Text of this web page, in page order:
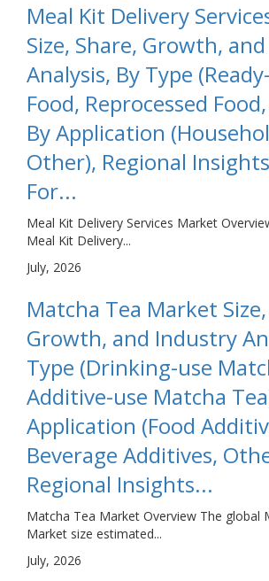
Meal Kit Delivery
Size, Share, Growth,
Analysis, By Type
Food, Reprocessed
By Application
Other), Regional
For...
Meal Kit Delivery Services Market
Meal Kit Delivery...
July, 2026
Matcha Tea Market
Growth, and Industry
Type (Drinking-use
Additive-use Matcha
Application (Food
Beverage Additives,
Regional Insights...
Matcha Tea Market Overview The global
Market size estimated...
July, 2026